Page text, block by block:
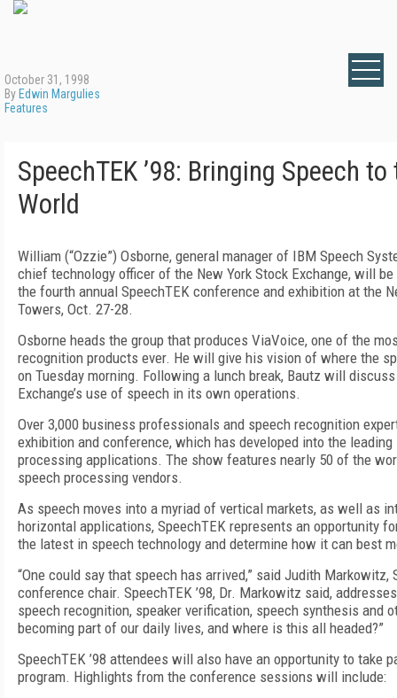
October 31, 1998
By Edwin Margulies
Features
SpeechTEK ’98: Bringing Speech
World
William (“Ozzie”) Osborne, general manager of IBM Speech
chief technology officer of the New York Stock Exchange, will
the fourth annual SpeechTEK conference and exhibition at the
Towers, Oct. 27-28.
Osborne heads the group that produces ViaVoice, one of the
recognition products ever. He will give his vision of where the
on Tuesday morning. Following a lunch break, Bautz will
Exchange’s use of speech in its own operations.
Over 3,000 business professionals and speech recognition
exhibition and conference, which has developed into the
processing applications. The show features nearly 50 of the
speech processing vendors.
As speech moves into a myriad of vertical markets, as well as
horizontal applications, SpeechTEK represents an opportunity
the latest in speech technology and determine how it can best
“One could say that speech has arrived,” said Judith Markowitz,
conference chair. SpeechTEK ’98, Dr. Markowitz said,
speech recognition, speaker verification, speech synthesis and
becoming part of our daily lives, and where is this all headed?”
SpeechTEK ’98 attendees will also have an opportunity to take
program. Highlights from the conference sessions will include: